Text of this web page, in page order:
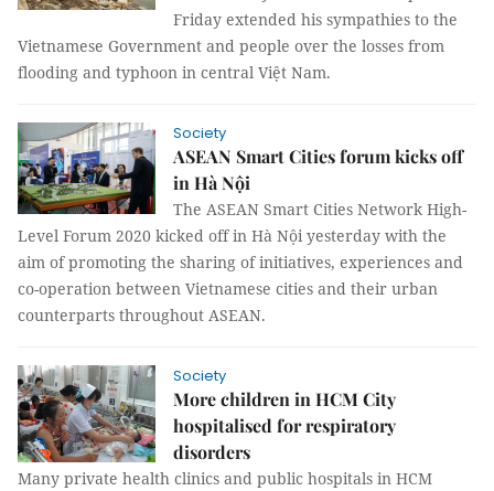
Friday extended his sympathies to the
Vietnamese Government and people over the losses from
flooding and typhoon in central Việt Nam.
Society
ASEAN Smart Cities forum kicks off
in Hà Nội
The ASEAN Smart Cities Network High-
Level Forum 2020 kicked off in Hà Nội yesterday with the
aim of promoting the sharing of initiatives, experiences and
co-operation between Vietnamese cities and their urban
counterparts throughout ASEAN.
Society
More children in HCM City
hospitalised for respiratory
disorders
Many private health clinics and public hospitals in HCM